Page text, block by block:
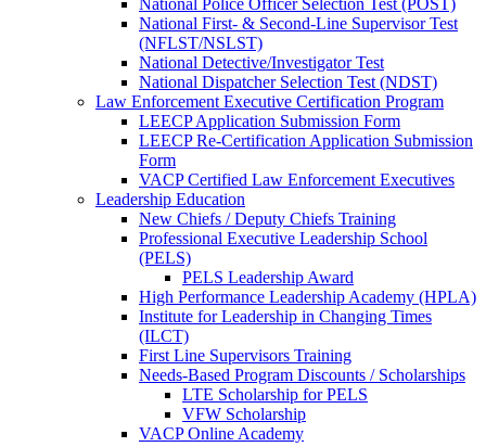
National Police Officer Selection Test (POST)
National First- & Second-Line Supervisor Test
(NFLST/NSLST)
National Detective/Investigator Test
National Dispatcher Selection Test (NDST)
Law Enforcement Executive Certification Program
LEECP Application Submission Form
LEECP Re-Certification Application Submission
Form
VACP Certified Law Enforcement Executives
Leadership Education
New Chiefs / Deputy Chiefs Training
Professional Executive Leadership School
(PELS)
PELS Leadership Award
High Performance Leadership Academy (HPLA)
Institute for Leadership in Changing Times
(ILCT)
First Line Supervisors Training
Needs-Based Program Discounts / Scholarships
LTE Scholarship for PELS
VFW Scholarship
VACP Online Academy